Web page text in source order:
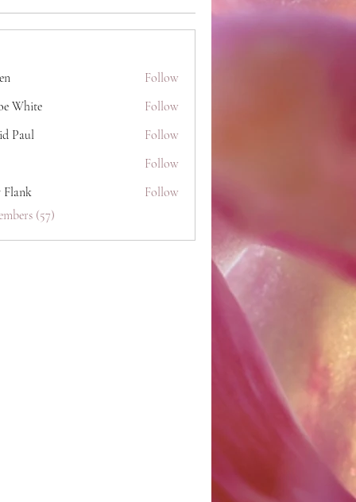
Follow
White
Follow
Paul
Follow
Follow
Follow
(57)